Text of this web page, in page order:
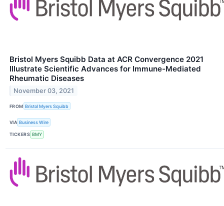
Bristol Myers Squibb Data at ACR Convergence 2021
Illustrate Scientific Advances for Immune-Mediated
Rheumatic Diseases
November 03, 2021
FROM Bristol Myers Squibb
VIA Business Wire
TICKERS BMY